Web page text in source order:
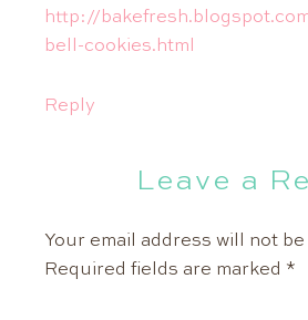
http://
bell-cookies.html
Reply
Leave a
Your email address will not
Required fields are marked *